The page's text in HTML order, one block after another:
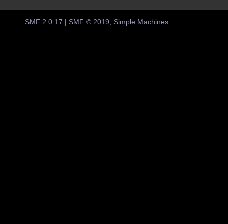
SMF 2.0.17 SMF © 2019, Simple Machines